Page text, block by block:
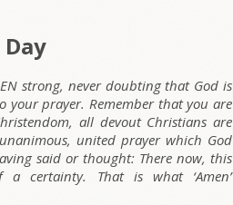
strong, never doubting that God is
your prayer. Remember that you are
all devout Christians are
united prayer which God
said or thought: There now, this
certainty. That is what ‘Amen’